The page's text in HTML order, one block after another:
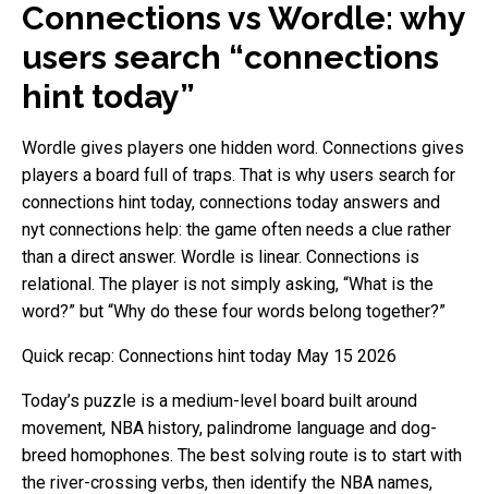
Connections vs Wordle: why
users search “connections
hint today”
Wordle gives players one hidden word. Connections gives
players a board full of traps. That is why users search for
connections hint today, connections today answers and
nyt connections help: the game often needs a clue rather
than a direct answer. Wordle is linear. Connections is
relational. The player is not simply asking, “What is the
word?” but “Why do these four words belong together?”
Quick recap: Connections hint today May 15 2026
Today’s puzzle is a medium-level board built around
movement, NBA history, palindrome language and dog-
breed homophones. The best solving route is to start with
the river-crossing verbs, then identify the NBA names,